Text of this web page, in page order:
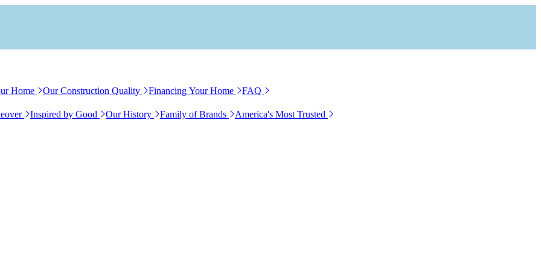
Home Our Construction Quality Financing Your Home FAQ
Inspired by Good Our History Family of Brands
America's Most Trusted